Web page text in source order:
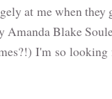
at me when
Blake
I'm so